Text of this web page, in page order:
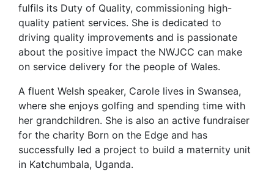
fulfils its Duty of Quality, commissioning high-
quality patient services. She is dedicated to
driving quality improvements and is passionate
about the positive impact the NWJCC can make
on service delivery for the people of Wales.
A fluent Welsh speaker, Carole lives in Swansea,
where she enjoys golfing and spending time with
her grandchildren. She is also an active fundraiser
for the charity Born on the Edge and has
successfully led a project to build a maternity unit
in Katchumbala, Uganda.